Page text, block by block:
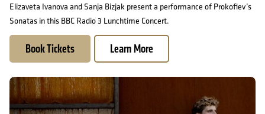
Elizaveta Ivanova and Sanja Bizjak present a performance of Prokofiev’s
Sonatas in this BBC Radio 3 Lunchtime Concert.
Book Tickets Learn More
Prokofiev Sonatas: Andreas Brantelid and Julien Quentin